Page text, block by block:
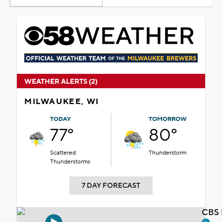
WEATHER ALERTS (2)
MILWAUKEE, WI
TODAY
77°
Scattered
Thunderstorms
TOMORROW
80°
Thunderstorm
7 DAY FORECAST